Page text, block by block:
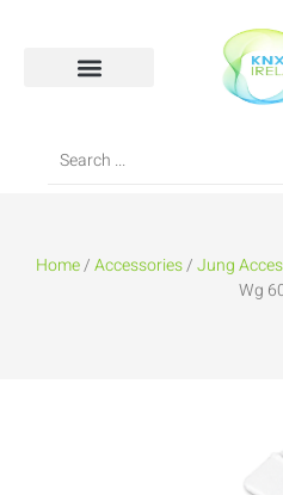
Home/Accessories/Jung
Wg